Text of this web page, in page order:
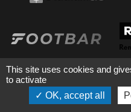
This site uses cookies and
to activate
OK, accept all